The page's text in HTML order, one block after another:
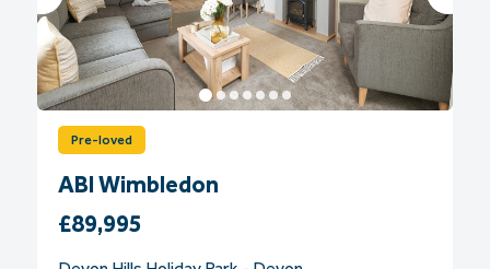
Pre-loved
ABI Wimbledon
£89,995